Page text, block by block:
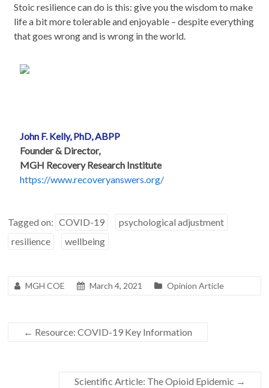
Stoic resilience can do is this: give you the wisdom to make
life a bit more tolerable and enjoyable – despite everything
that goes wrong and is wrong in the world.
John F. Kelly, PhD, ABPP
Founder & Director,
MGH Recovery Research Institute
https://www.recoveryanswers.org/
Tagged on: COVID-19
psychological adjustment
resilience
wellbeing
MGH COE March 4, 2021 Opinion Article
← Resource: COVID-19 Key Information
Scientific Article: The Opioid Epidemic →